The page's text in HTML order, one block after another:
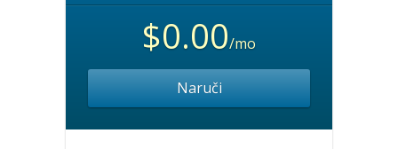
$0.00/mo
Naruči